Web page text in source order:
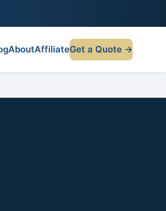
AboutAffiliateGet a Quote →